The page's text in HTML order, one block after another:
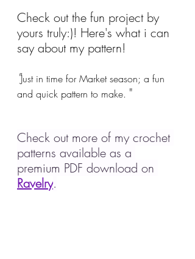
Check out the fun project by
yours truly:)! Here's what i can
say about my pattern!
"Just in time for Market season; a fun
and quick pattern to make. "
Check out more of my crochet
patterns available as a
premium PDF download on
Ravelry.